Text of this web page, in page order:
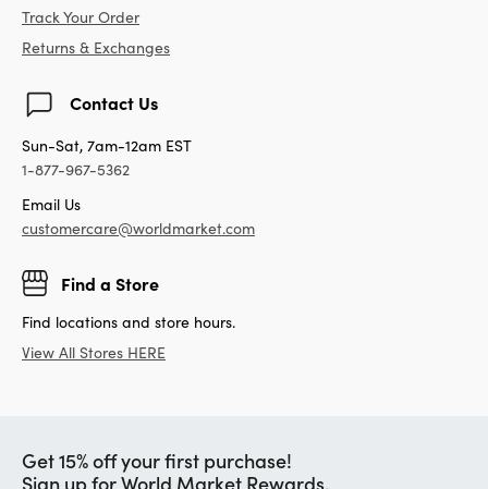
Track Your Order
Returns & Exchanges
Contact Us
Sun-Sat, 7am-12am EST
1-877-967-5362
Email Us
customercare@worldmarket.com
Find a Store
Find locations and store hours.
View All Stores HERE
Get 15% off your first purchase!
Sign up for World Market Rewards.